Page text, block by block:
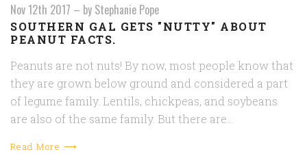
Nov 12th 2017 – by Stephanie Pope
SOUTHERN GAL GETS "NUTTY" ABOUT
PEANUT FACTS.
Peanuts are not nuts! By now, most people know that
they are grown below ground and considered a part
of legume family. Lentils, chickpeas, and soybeans
are also of the same family. But there are…
Read More ⟶